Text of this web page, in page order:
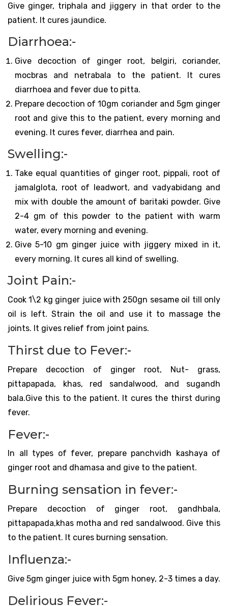
Give ginger, triphala and jiggery in that order to the
patient. It cures jaundice.
Diarrhoea:-
Give decoction of ginger root, belgiri, coriander,
mocbras and netrabala to the patient. It cures
diarrhoea and fever due to pitta.
Prepare decoction of 10gm coriander and 5gm ginger
root and give this to the patient, every morning and
evening. It cures fever, diarrhea and pain.
Swelling:-
Take equal quantities of ginger root, pippali, root of
jamalglota, root of leadwort, and vadyabidang and
mix with double the amount of baritaki powder. Give
2-4 gm of this powder to the patient with warm
water, every morning and evening.
Give 5-10 gm ginger juice with jiggery mixed in it,
every morning. It cures all kind of swelling.
Joint Pain:-
Cook 1\2 kg ginger juice with 250gn sesame oil till only
oil is left. Strain the oil and use it to massage the
joints. It gives relief from joint pains.
Thirst due to Fever:-
Prepare decoction of ginger root, Nut- grass,
pittapapada, khas, red sandalwood, and sugandh
bala.Give this to the patient. It cures the thirst during
fever.
Fever:-
In all types of fever, prepare panchvidh kashaya of
ginger root and dhamasa and give to the patient.
Burning sensation in fever:-
Prepare decoction of ginger root, gandhbala,
pittapapada,khas motha and red sandalwood. Give this
to the patient. It cures burning sensation.
Influenza:-
Give 5gm ginger juice with 5gm honey, 2-3 times a day.
Delirious Fever:-